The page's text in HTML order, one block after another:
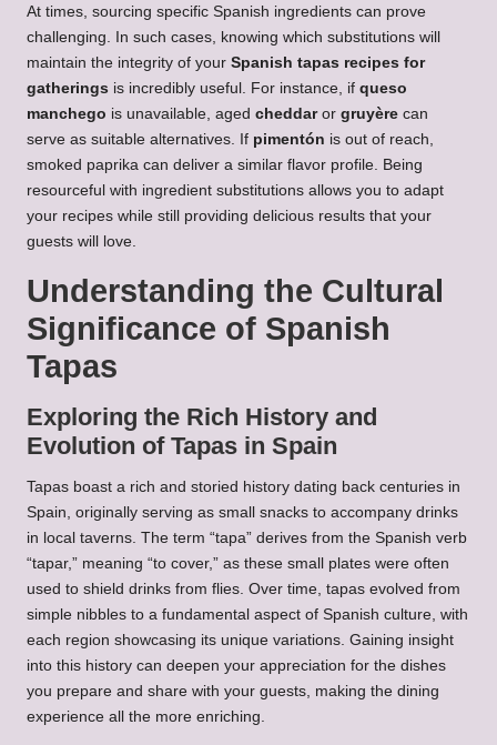
At times, sourcing specific Spanish ingredients can prove
challenging. In such cases, knowing which substitutions will
maintain the integrity of your Spanish tapas recipes for
gatherings is incredibly useful. For instance, if queso
manchego is unavailable, aged cheddaror gruyère can
serve as suitable alternatives. If pimentón is out of reach,
smoked paprika can deliver a similar flavor profile. Being
resourceful with ingredient substitutions allows you to adapt
your recipes while still providing delicious results that your
guests will love.
Understanding the Cultural
Significance of Spanish
Tapas
Exploring the Rich History and
Evolution of Tapas in Spain
Tapas boast a rich and storied history dating back centuries in
Spain, originally serving as small snacks to accompany drinks
in local taverns. The term “tapa” derives from the Spanish verb
“tapar,” meaning “to cover,” as these small plates were often
used to shield drinks from flies. Over time, tapas evolved from
simple nibbles to a fundamental aspect of Spanish culture, with
each region showcasing its unique variations. Gaining insight
into this history can deepen your appreciation for the dishes
you prepare and share with your guests, making the dining
experience all the more enriching.